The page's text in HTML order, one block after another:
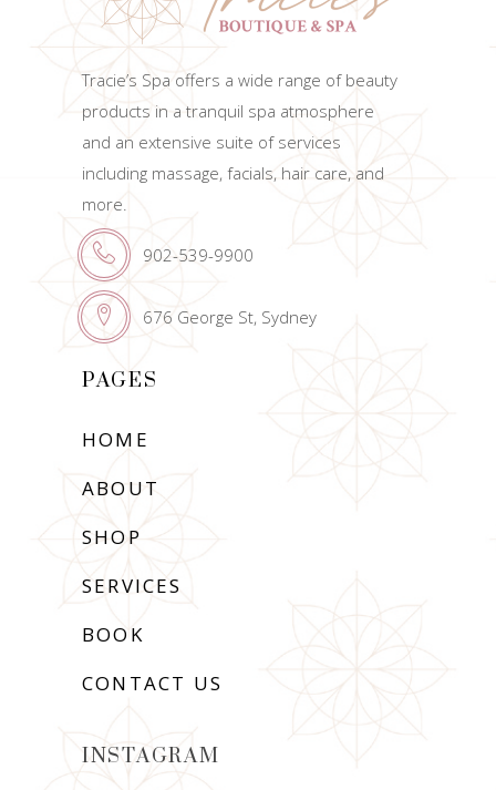
Tracie’s Spa offers a wide range of beauty
products in a tranquil spa atmosphere
and an extensive suite of services
including massage, facials, hair care, and
more.
902-539-9900
676 George St, Sydney
PAGES
HOME
ABOUT
SHOP
SERVICES
BOOK
CONTACT US
INSTAGRAM